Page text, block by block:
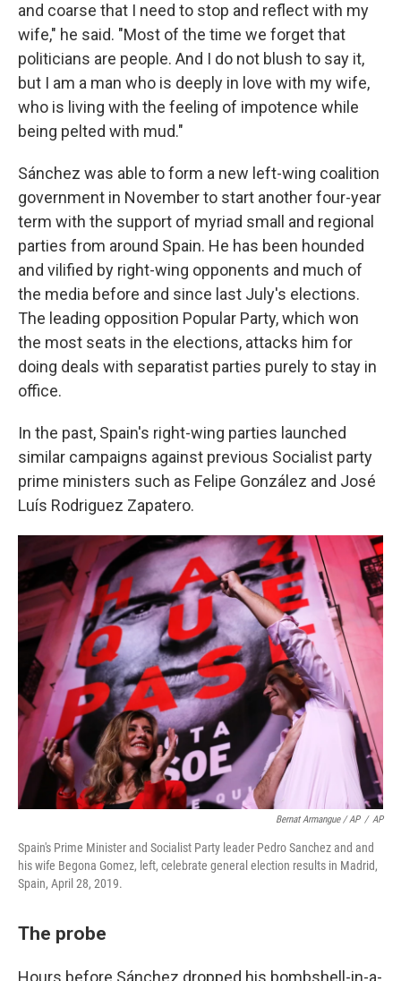
and coarse that I need to stop and reflect with my
wife," he said. "Most of the time we forget that
politicians are people. And I do not blush to say it,
but I am a man who is deeply in love with my wife,
who is living with the feeling of impotence while
being pelted with mud."
Sánchez was able to form a new left-wing coalition
government in November to start another four-year
term with the support of myriad small and regional
parties from around Spain. He has been hounded
and vilified by right-wing opponents and much of
the media before and since last July's elections.
The leading opposition Popular Party, which won
the most seats in the elections, attacks him for
doing deals with separatist parties purely to stay in
office.
In the past, Spain's right-wing parties launched
similar campaigns against previous Socialist party
prime ministers such as Felipe González and José
Luís Rodriguez Zapatero.
Bernat Armangue / AP / AP
Spain's Prime Minister and Socialist Party leader Pedro Sanchez and and
his wife Begona Gomez, left, celebrate general election results in Madrid,
Spain, April 28, 2019.
The probe
Hours before Sánchez dropped his bombshell-in-a-